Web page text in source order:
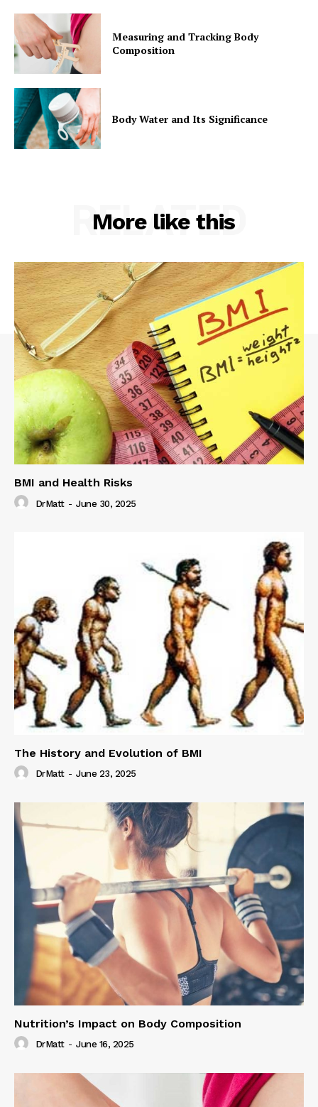
Measuring and Tracking Body
Composition
Body Water and Its Significance
More like this
RELATED
BMI and Health Risks
DrMatt - June 30, 2025
The History and Evolution of BMI
DrMatt - June 23, 2025
Nutrition’s Impact on Body Composition
DrMatt - June 16, 2025